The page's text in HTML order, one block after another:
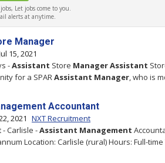
Let jobs come to you.
alerts at anytime.
Manager
15, 2021
-Assistant Store ManagerAssistant
for a SPARAssistant Manager, who is
Accountant
2021 NXT Recruitment
- Carlisle -Assistant Management
Location: Carlisle (rural) Hours: Full-